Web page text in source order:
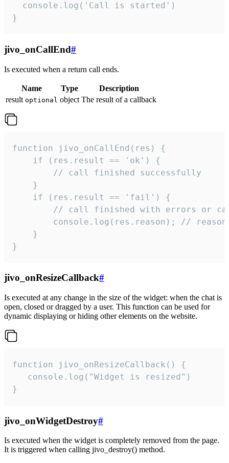
  console.log('Call is started')
}
jivo_onCallEnd#
Is executed when a return call ends.
Name Type
Description
result optional object The result of a callback
function jivo_onCallEnd(res) {
    if (res.result == 'ok') {
        // call finished successfully
    }
    if (res.result == 'fail') {
// call finished with errors or
console.log(res.reason); //
    }
}
jivo_onResizeCallback#
Is executed at any change in the size of the widget: when the chat is
open, closed or dragged by a user. This function can be used for
dynamic displaying or hiding other elements on the website.
function jivo_onResizeCallback() {
   console.log("Widget is resized")
}
jivo_onWidgetDestroy#
Is executed when the widget is completely removed from the page.
It is triggered when calling jivo_destroy() method.